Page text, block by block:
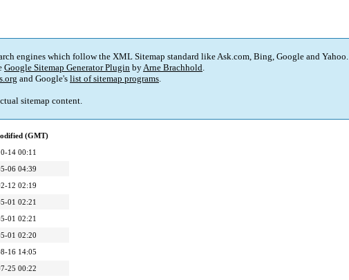
engines which follow the XML Sitemap standard like Ask.com, Bing, Google and Yahoo.
Google Sitemap Generator Plugin byArne Brachhold.
and Google's list of sitemap programs.
sitemap content.
(GMT)
14 00:11
06 04:39
12 02:19
01 02:21
01 02:21
01 02:20
16 14:05
25 00:22